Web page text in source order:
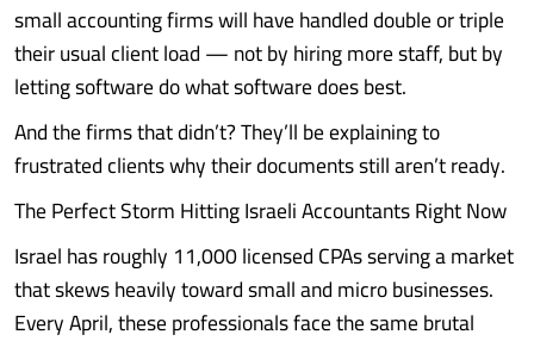
small accounting firms will have handled double or triple
their usual client load — not by hiring more staff, but by
letting software do what software does best.
And the firms that didn’t? They’ll be explaining to
frustrated clients why their documents still aren’t ready.
The Perfect Storm Hitting Israeli Accountants Right Now
Israel has roughly 11,000 licensed CPAs serving a market
that skews heavily toward small and micro businesses.
Every April, these professionals face the same brutal